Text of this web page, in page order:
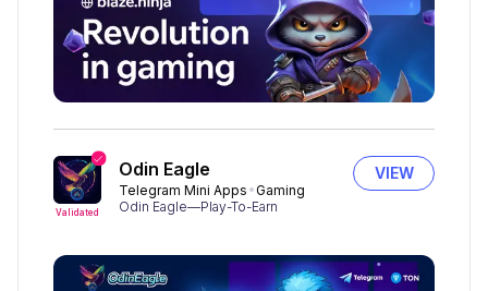
Validated
Odin Eagle
Telegram Mini Apps Gaming
Odin Eagle—Play-To-Earn
VIEW